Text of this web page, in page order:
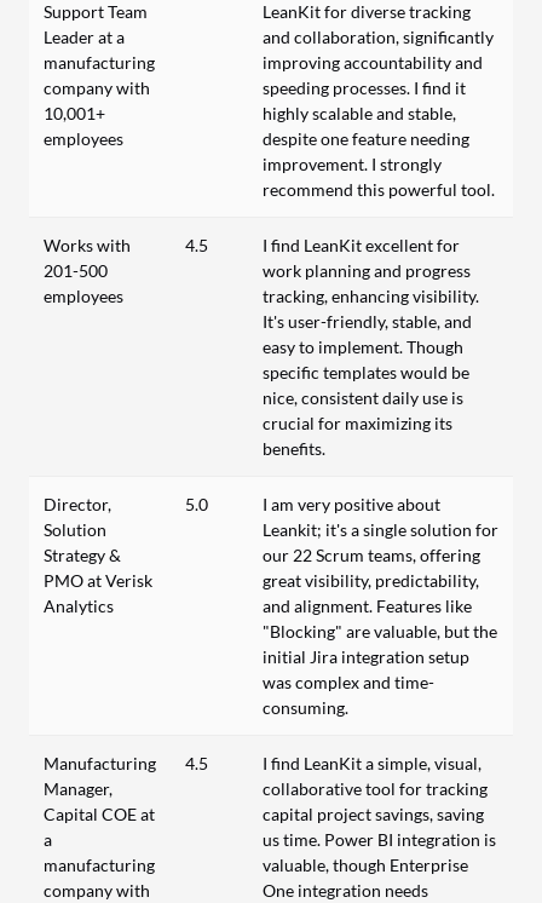
Support Team
Leader at a
manufacturing
company with
10,001+
employees
LeanKit for diverse tracking
and collaboration, significantly
improving accountability and
speeding processes. I find it
highly scalable and stable,
despite one feature needing
improvement. I strongly
recommend this powerful tool.
Works with
201-500
employees
4.5
I find LeanKit excellent for
work planning and progress
tracking, enhancing visibility.
It's user-friendly, stable, and
easy to implement. Though
specific templates would be
nice, consistent daily use is
crucial for maximizing its
benefits.
Director,
Solution
Strategy &
PMO at Verisk
Analytics
5.0
I am very positive about
Leankit; it's a single solution for
our 22 Scrum teams, offering
great visibility, predictability,
and alignment. Features like
"Blocking" are valuable, but the
initial Jira integration setup
was complex and time-
consuming.
Manufacturing
Manager,
Capital COE at
a
manufacturing
company with
4.5
I find LeanKit a simple, visual,
collaborative tool for tracking
capital project savings, saving
us time. Power BI integration is
valuable, though Enterprise
One integration needs